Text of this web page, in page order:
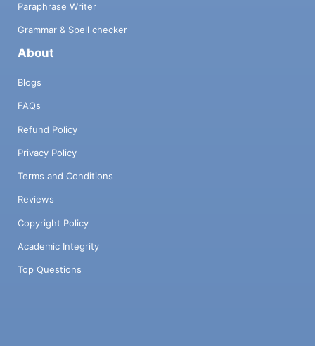
Paraphrase Writer
Grammar & Spell checker
About
Blogs
FAQs
Refund Policy
Privacy Policy
Terms and Conditions
Reviews
Copyright Policy
Academic Integrity
Top Questions